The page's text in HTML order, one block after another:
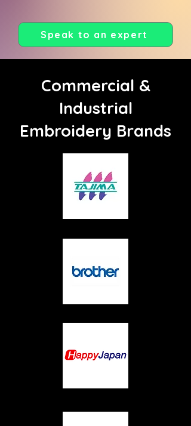
Speak to an expert
Commercial &
Industrial
Embroidery Brands